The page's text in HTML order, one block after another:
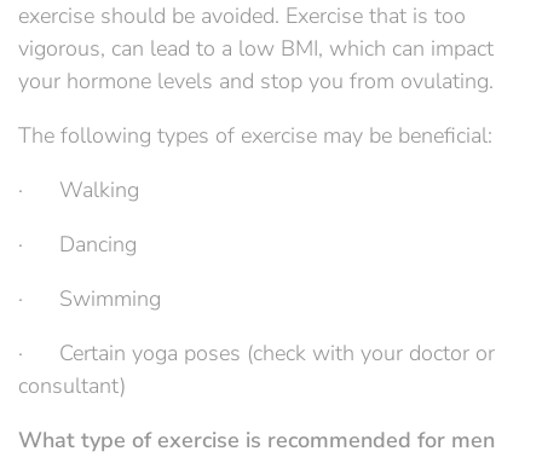
exercise should be avoided. Exercise that is too
vigorous, can lead to a low BMI, which can impact
your hormone levels and stop you from ovulating.
The following types of exercise may be beneficial:
· Walking
· Dancing
· Swimming
· Certain yoga poses (check with your doctor or
consultant)
What type of exercise is recommended for men